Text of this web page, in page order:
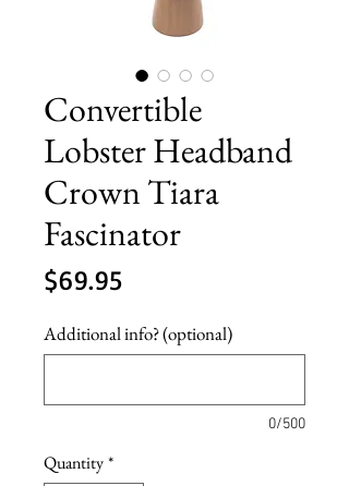
Convertible
Lobster Headband
Crown Tiara
Fascinator
$69.95Price
Additional info? (optional)
0/500
Quantity*